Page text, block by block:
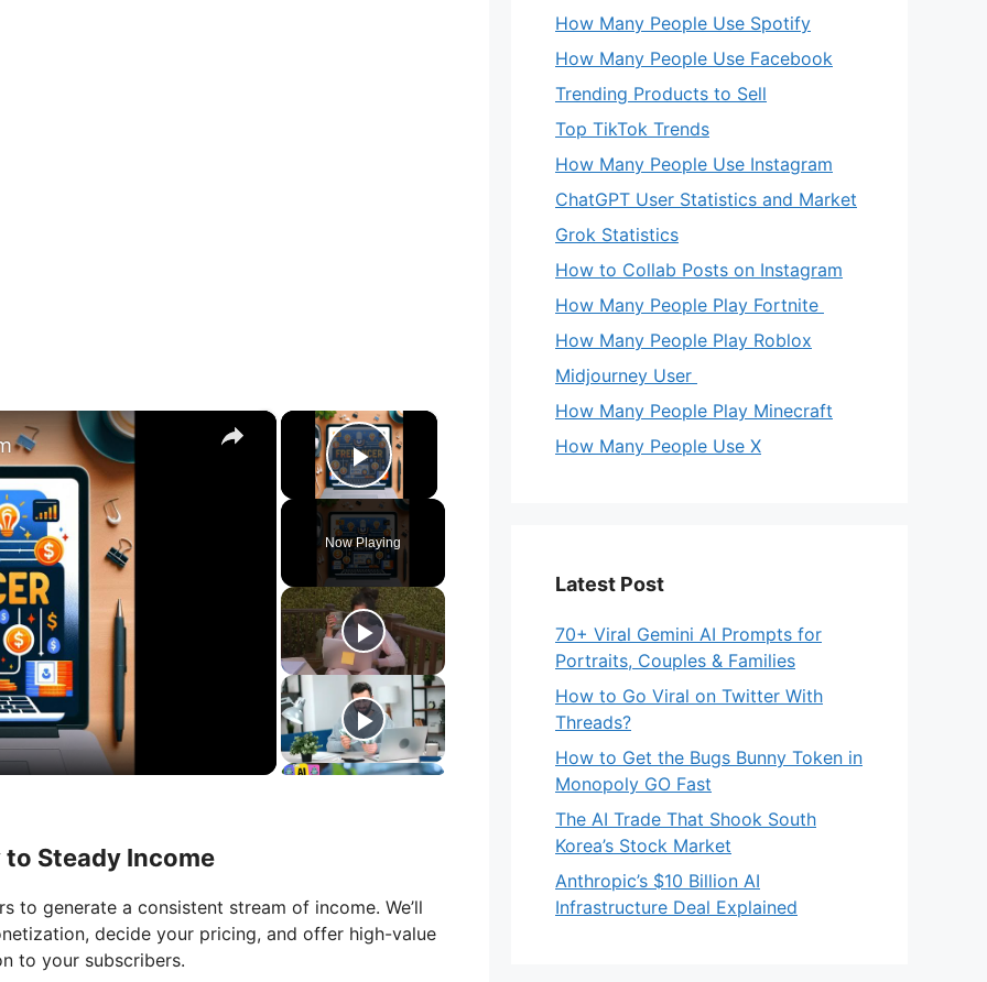
×
Play Video
Now Playing
×
Steady Income
generate a consistent stream of income. We’ll
decide your pricing, and offer high-value
to your subscribers.
How Many People Use Spotify
How Many People Use Facebook
Trending Products to Sell
Top TikTok Trends
How Many People Use Instagram
ChatGPT User Statistics and Market
Grok Statistics
How to Collab Posts on Instagram
How Many People Play Fortnite
How Many People Play Roblox
Midjourney User
How Many People Play Minecraft
How Many People Use X
Latest Post
70+ Viral Gemini AI Prompts for
Portraits, Couples & Families
How to Go Viral on Twitter With
Threads?
How to Get the Bugs Bunny Token in
Monopoly GO Fast
The AI Trade That Shook South
Korea’s Stock Market
Anthropic’s $10 Billion AI
Infrastructure Deal Explained